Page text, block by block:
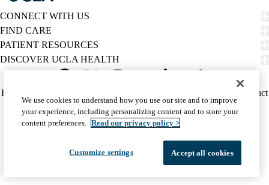
CONNECT WITH US
FIND CARE
PATIENT RESOURCES
DISCOVER UCLA HEALTH
Twitter
Policy
(footer)
HIPAA Notice
Report Misconduct
Accessibility
We listen. We care.
© 2026 UCLA Health
We use cookies to understand how you use our site and to improve
your experience, including personalizing content and to store your
content preferences. Read our privacy policy >
Customize settings Accept all cookies